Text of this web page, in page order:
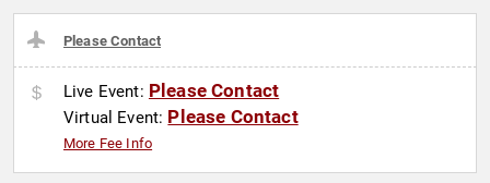
Please Contact
Live Event: Please Contact
Virtual Event: Please Contact
More Fee Info